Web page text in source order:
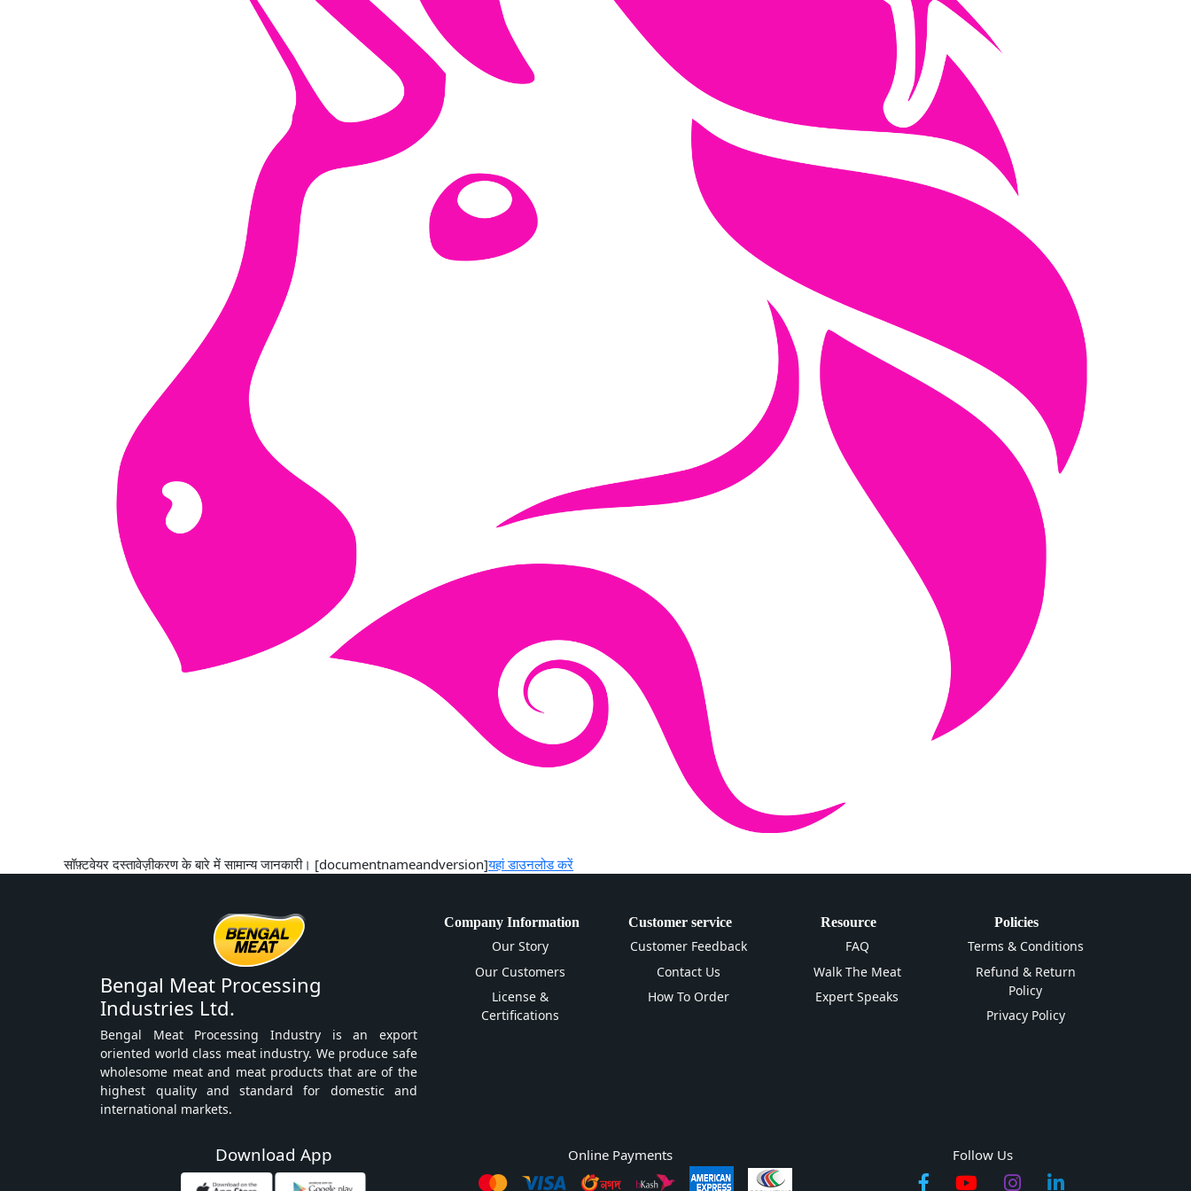
सॉफ़्टवेयर दस्तावेज़ीकरण के बारे में सामान्य जानकारी। [documentnameandversion]यहां डाउनलोड करें
Bengal Meat Processing
Industries Ltd.
Bengal Meat Processing Industry is an export
oriented world class meat industry. We produce safe
wholesome meat and meat products that are of the
highest quality and standard for domestic and
international markets.
Company Information
Our Story
Our Customers
License &
Certifications
Customer service
Customer Feedback
Contact Us
How To Order
Resource
FAQ
Walk The Meat
Expert Speaks
Policies
Terms & Conditions
Refund & Return
Policy
Privacy Policy
Download App Online Payments Follow Us